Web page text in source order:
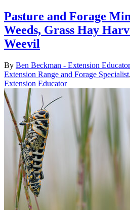
Pasture and Forage
Weeds, Grass Hay
Weevil
By Ben Beckman - Extension Educator
Extension Range and Forage Specialist,
Extension Educator